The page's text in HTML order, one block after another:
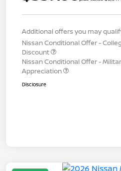
Additional offers you may
Nissan Conditional Offer -
Discount
Nissan Conditional Offer -
Appreciation
Disclosure